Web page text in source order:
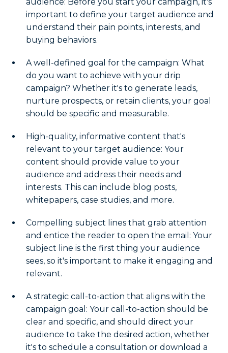
audience: Before you start your campaign, it's
important to define your target audience and
understand their pain points, interests, and
buying behaviors.
A well-defined goal for the campaign: What
do you want to achieve with your drip
campaign? Whether it's to generate leads,
nurture prospects, or retain clients, your goal
should be specific and measurable.
High-quality, informative content that's
relevant to your target audience: Your
content should provide value to your
audience and address their needs and
interests. This can include blog posts,
whitepapers, case studies, and more.
Compelling subject lines that grab attention
and entice the reader to open the email: Your
subject line is the first thing your audience
sees, so it's important to make it engaging and
relevant.
A strategic call-to-action that aligns with the
campaign goal: Your call-to-action should be
clear and specific, and should direct your
audience to take the desired action, whether
it's to schedule a consultation or download a